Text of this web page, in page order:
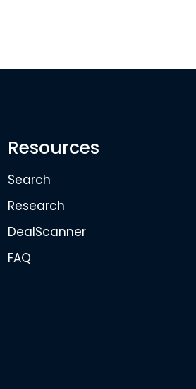
Resources
Search
Research
DealScanner
FAQ